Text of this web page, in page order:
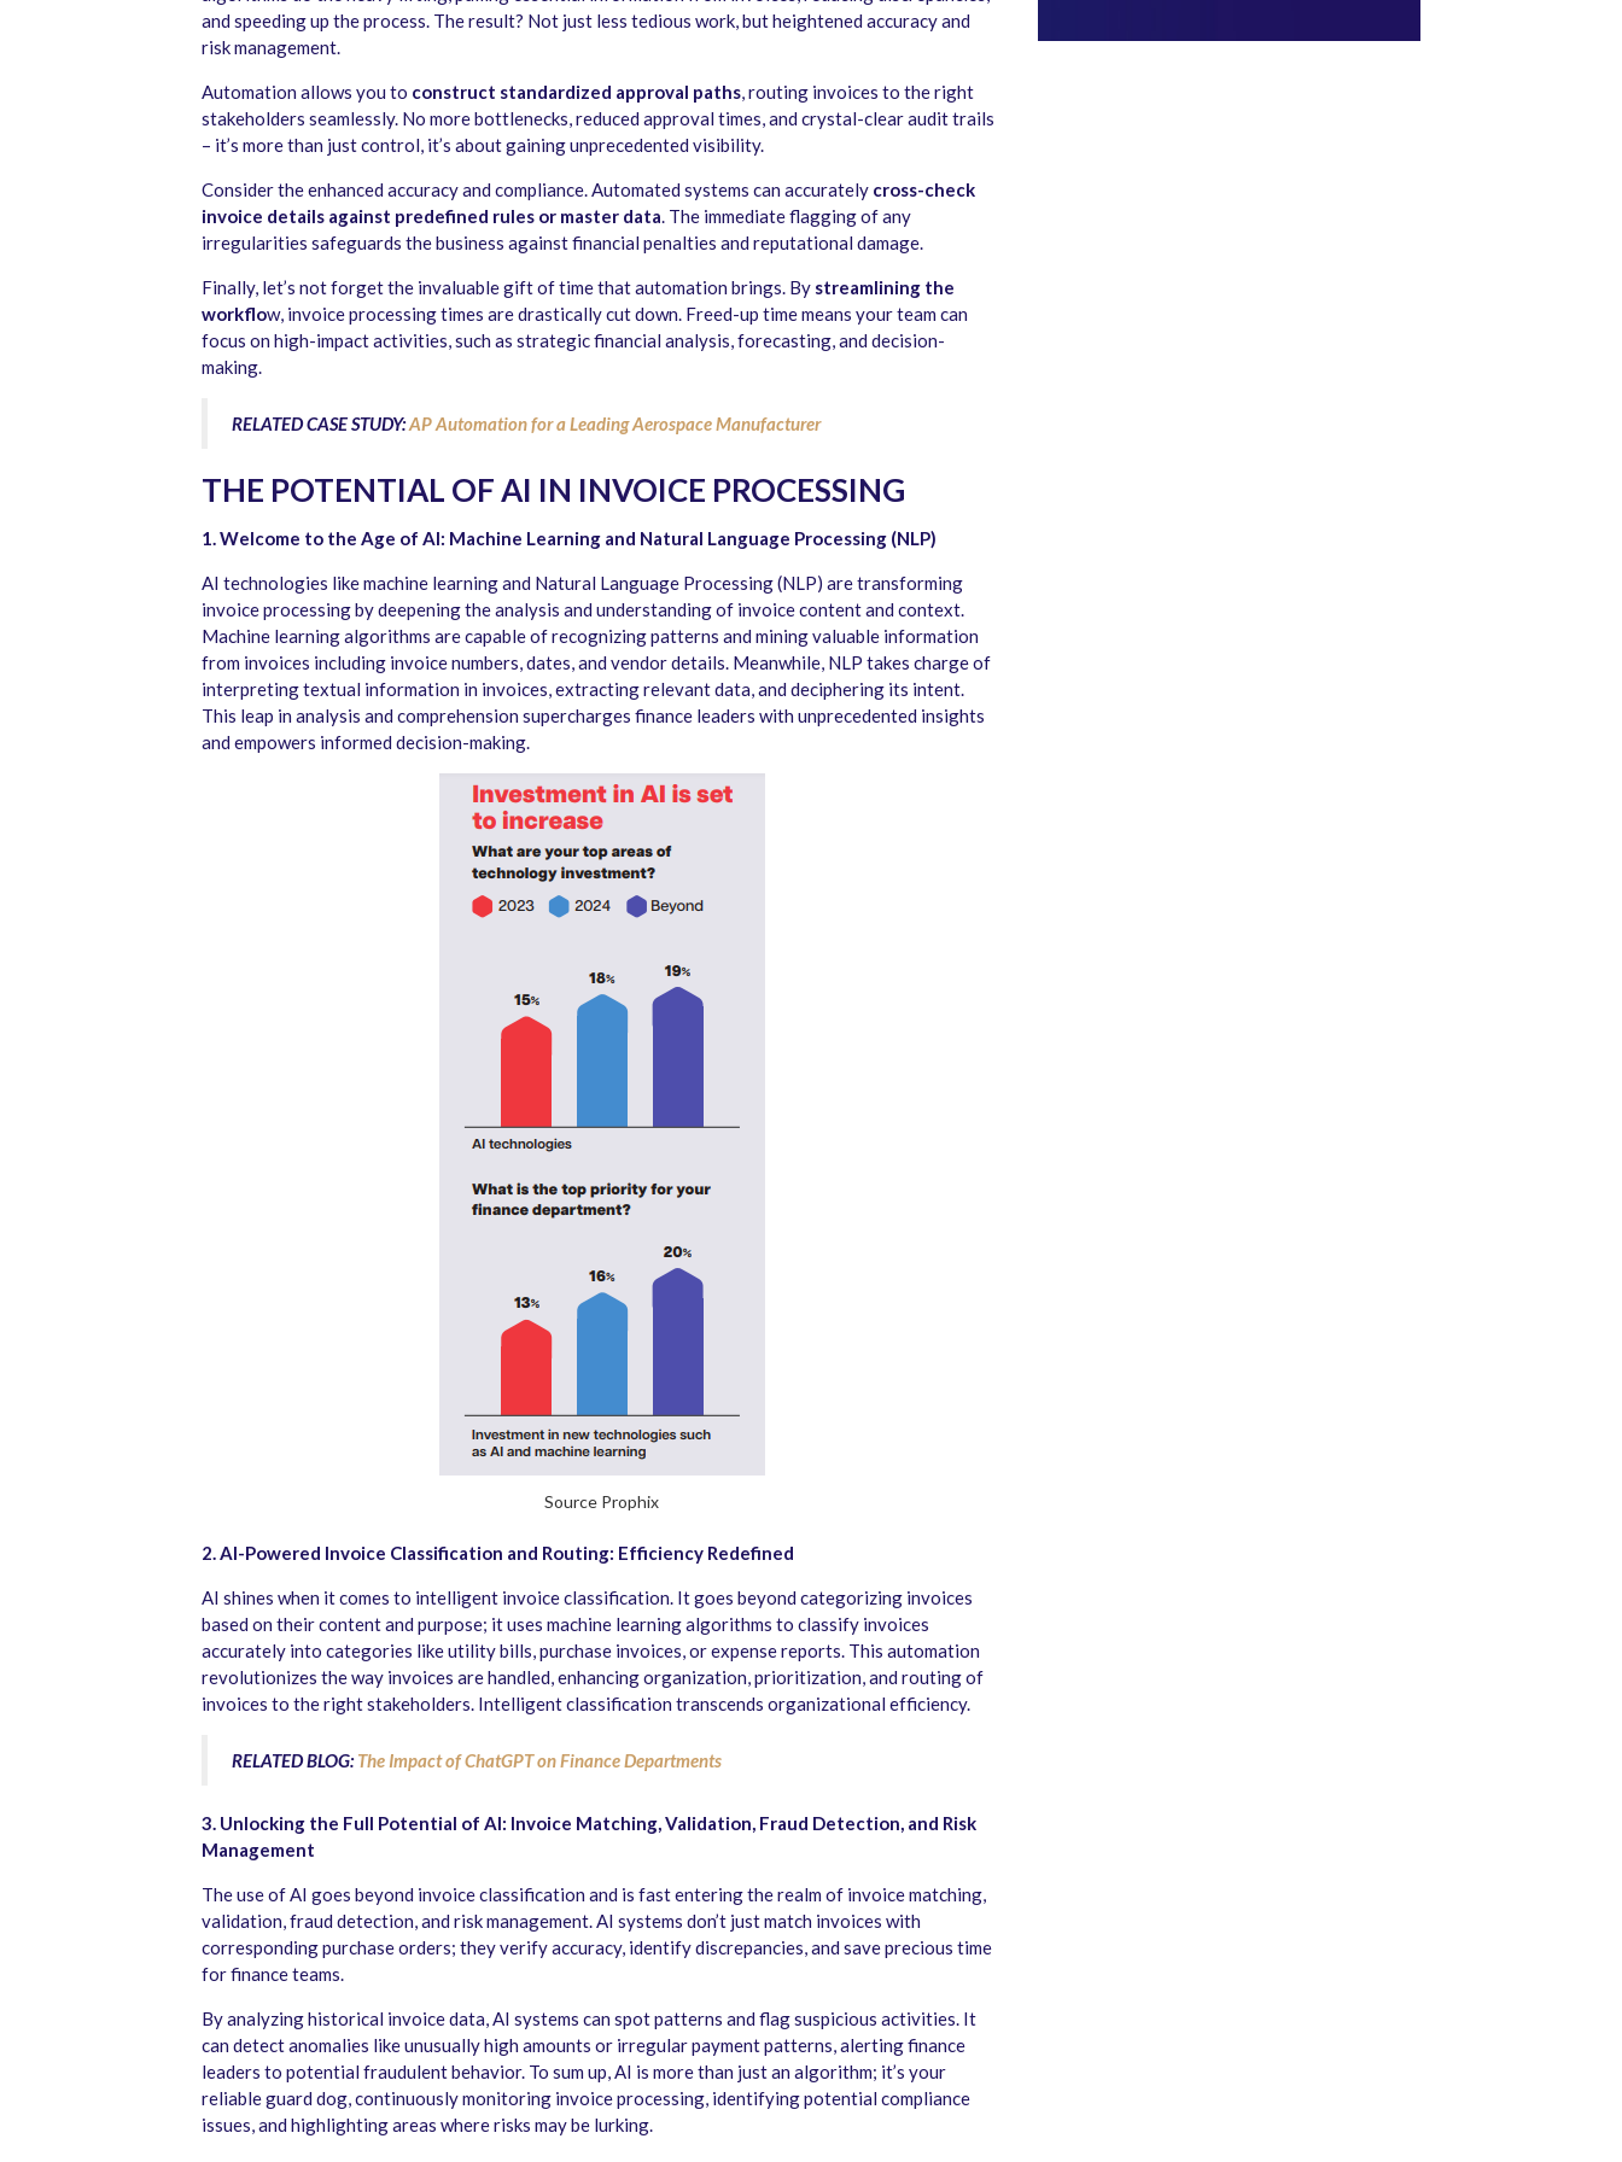
and speeding up the process. The result? Not just less tedious work, but heightened accuracy and
risk management.
Automation allows you to construct standardized approval paths, routing invoices to the right
stakeholders seamlessly. No more bottlenecks, reduced approval times, and crystal-clear audit trails
– it’s more than just control, it’s about gaining unprecedented visibility.
Consider the enhanced accuracy and compliance. Automated systems can accurately cross-check
invoice details against predefined rules or master data. The immediate flagging of any
irregularities safeguards the business against financial penalties and reputational damage.
Finally, let’s not forget the invaluable gift of time that automation brings. By streamlining the
workflow, invoice processing times are drastically cut down. Freed-up time means your team can
focus on high-impact activities, such as strategic financial analysis, forecasting, and decision-
making.
RELATED CASE STUDY:AP Automation for a Leading Aerospace Manufacturer
THE POTENTIAL OF AI IN INVOICE PROCESSING
1. Welcome to the Age of AI: Machine Learning and Natural Language Processing (NLP)
AI technologies like machine learning and Natural Language Processing (NLP) are transforming
invoice processing by deepening the analysis and understanding of invoice content and context.
Machine learning algorithms are capable of recognizing patterns and mining valuable information
from invoices including invoice numbers, dates, and vendor details. Meanwhile, NLP takes charge of
interpreting textual information in invoices, extracting relevant data, and deciphering its intent.
This leap in analysis and comprehension supercharges finance leaders with unprecedented insights
and empowers informed decision-making.
Source Prophix
2. AI-Powered Invoice Classification and Routing: Efficiency Redefined
AI shines when it comes to intelligent invoice classification. It goes beyond categorizing invoices
based on their content and purpose; it uses machine learning algorithms to classify invoices
accurately into categories like utility bills, purchase invoices, or expense reports. This automation
revolutionizes the way invoices are handled, enhancing organization, prioritization, and routing of
invoices to the right stakeholders. Intelligent classification transcends organizational efficiency.
RELATED BLOG:The Impact of ChatGPT on Finance Departments
3. Unlocking the Full Potential of AI: Invoice Matching, Validation, Fraud Detection, and Risk
Management
The use of AI goes beyond invoice classification and is fast entering the realm of invoice matching,
validation, fraud detection, and risk management. AI systems don’t just match invoices with
corresponding purchase orders; they verify accuracy, identify discrepancies, and save precious time
for finance teams.
By analyzing historical invoice data, AI systems can spot patterns and flag suspicious activities. It
can detect anomalies like unusually high amounts or irregular payment patterns, alerting finance
leaders to potential fraudulent behavior. To sum up, AI is more than just an algorithm; it’s your
reliable guard dog, continuously monitoring invoice processing, identifying potential compliance
issues, and highlighting areas where risks may be lurking.